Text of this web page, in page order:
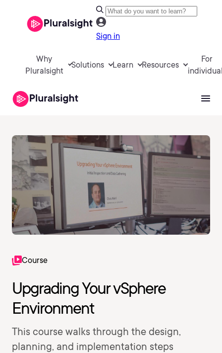
Sign in
Why
Pluralsight
Solutions Learn Resources
For
Course
Upgrading Your vSphere
Environment
This course walks through the design,
planning, and implementation steps